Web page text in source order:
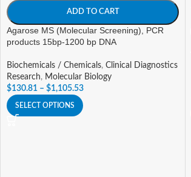
ADD TO CART
Agarose MS (Molecular Screening), PCR
products 15bp-1200 bp DNA
Biochemicals / Chemicals, Clinical Diagnostics
Research, Molecular Biology
$130.81 – $1,105.53
SELECT OPTIONS